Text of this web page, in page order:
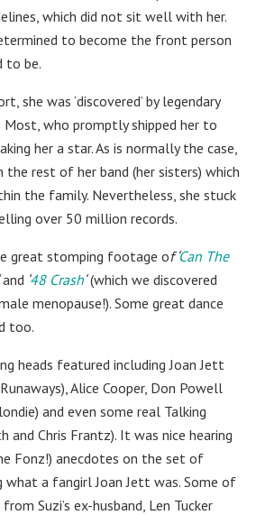
which did not sit well with her.
to become the front person
to be.
she was ‘discovered’ by legendary
Most, who promptly shipped her to
her a star. As is normally the case,
the rest of her band (her sisters) which
the family. Nevertheless, she stuck
over 50 million records.
great stomping footage of ‘Can The
and 48 Crash(which we discovered
menopause!). Some great dance
too.
heads featured including Joan Jett
Alice Cooper, Don Powell
and even some real Talking
and Chris Frantz). It was nice hearing
Fonz!) anecdotes on the set of
what a fangirl Joan Jett was. Some of
Suzi’s ex-husband, Len Tucker